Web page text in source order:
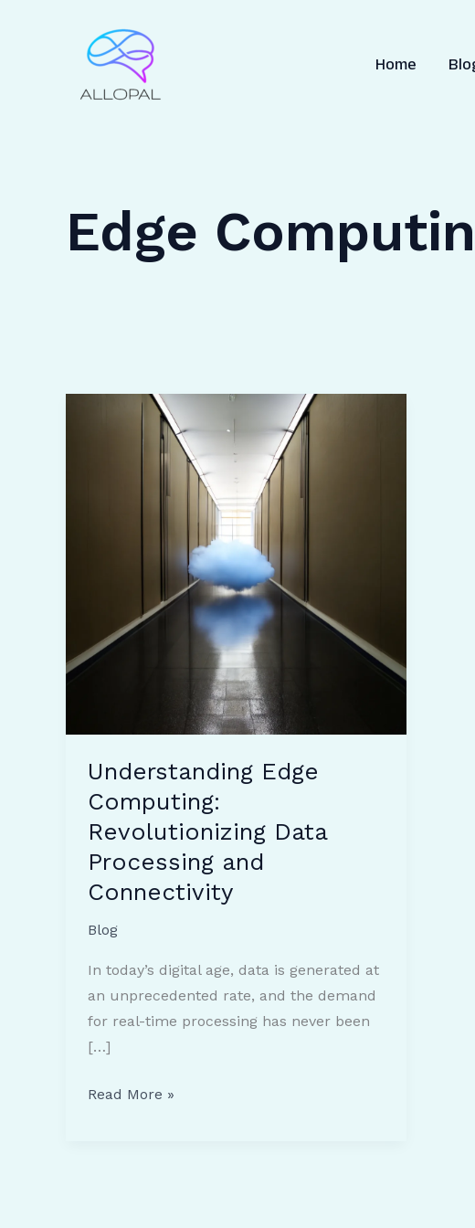
Home
Edge
Understanding Edge
Computing:
Revolutionizing Data
Processing and
Connectivity
Blog
In today’s digital age, data is generated at
an unprecedented rate, and the demand
for real-time processing has never been
[…]
Understanding
Read More »